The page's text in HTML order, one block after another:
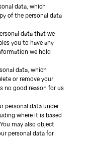
data, which
of the personal data
data that we
you to have any
we hold
data, which
or remove your
no good reason for us
personal data under
where it is based
may also object
personal data for